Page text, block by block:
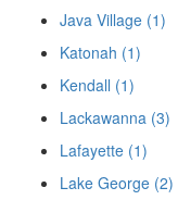
Java Village (1)
Katonah (1)
Kendall (1)
Lackawanna (3)
Lafayette (1)
Lake George (2)